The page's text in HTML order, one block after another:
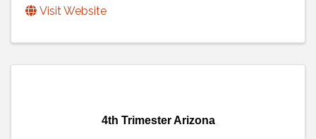
Visit Website
4th Trimester Arizona